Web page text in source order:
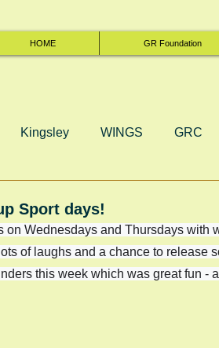
HOME GR Foundation
Kingsley WINGS GRC
Sport days!
on Wednesdays and Thursdays with
of laughs and a chance to release
this week which was great fun -